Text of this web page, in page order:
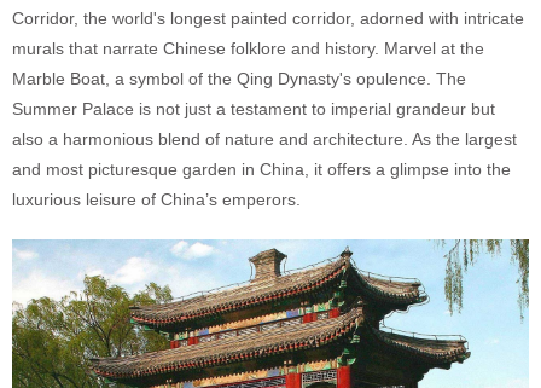
Corridor, the world's longest painted corridor, adorned with intricate
murals that narrate Chinese folklore and history. Marvel at the
Marble Boat, a symbol of the Qing Dynasty's opulence. The
Summer Palace is not just a testament to imperial grandeur but
also a harmonious blend of nature and architecture. As the largest
and most picturesque garden in China, it offers a glimpse into the
luxurious leisure of China’s emperors.